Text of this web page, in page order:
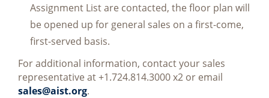
Assignment List are contacted, the floor plan will
be opened up for general sales on a first-come,
first-served basis.
For additional information, contact your sales
representative at +1.724.814.3000 x2 or email
sales@aist.org.